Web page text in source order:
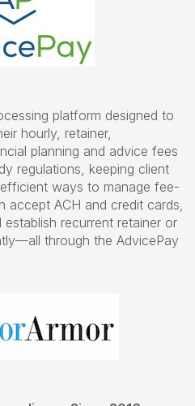
platform designed to
hourly, retainer,
planning and advice fees
regulations, keeping client
ways to manage fee-
accept ACH and credit cards,
recurrent retainer or
through the AdvicePay